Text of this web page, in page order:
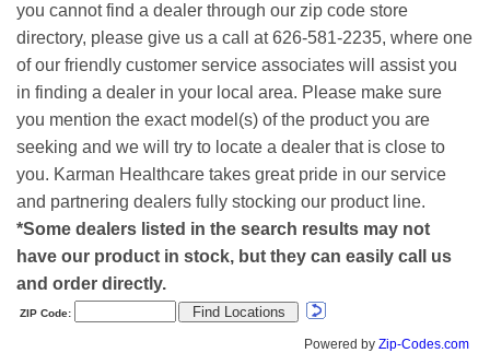
you cannot find a dealer through our zip code store
directory, please give us a call at 626-581-2235, where one
of our friendly customer service associates will assist you
in finding a dealer in your local area. Please make sure
you mention the exact model(s) of the product you are
seeking and we will try to locate a dealer that is close to
you. Karman Healthcare takes great pride in our service
and partnering dealers fully stocking our product line.
*Some dealers listed in the search results may not
have our product in stock, but they can easily call us
and order directly.